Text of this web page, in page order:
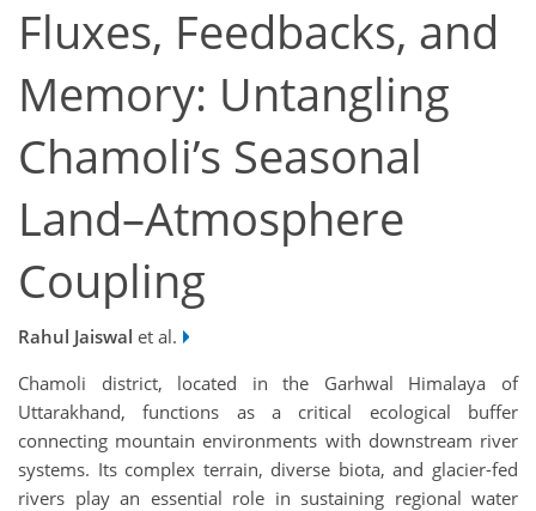
Fluxes, Feedbacks, and
Memory: Untangling
Chamoli’s Seasonal
Land–Atmosphere
Coupling
Rahul Jaiswal et al.
Chamoli district, located in the Garhwal Himalaya of
Uttarakhand, functions as a critical ecological buffer
connecting mountain environments with downstream river
systems. Its complex terrain, diverse biota, and glacier-fed
rivers play an essential role in sustaining regional water